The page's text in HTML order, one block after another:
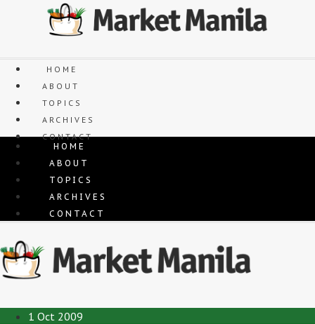
HOME
ABOUT
TOPICS
ARCHIVES
CONTACT
HOME
ABOUT
TOPICS
ARCHIVES
CONTACT
1 Oct 2009